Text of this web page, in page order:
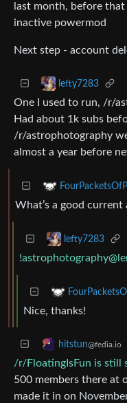
last month, before
inactive powermod
Next step - account
lefty7283
One I used to run, /r/
Had about 1k subs
/r/astrophotography
almost a year before
What’s a good
lefty7283
Nice, thanks!
hitstun@fedia.io
/r/FloatingIsFun is still
500 members there at
made it in on